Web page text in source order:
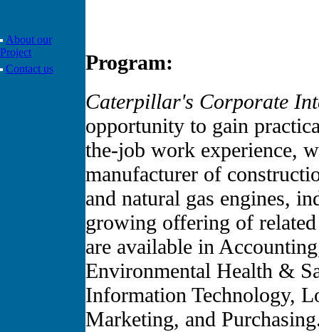
About our
Project
Contact us
Program:
Caterpillar's Corporate
opportunity to gain
the-job work experience,
manufacturer of
and natural gas engines,
growing offering of
are available in
Environmental Health &
Information Technology,
Marketing, and